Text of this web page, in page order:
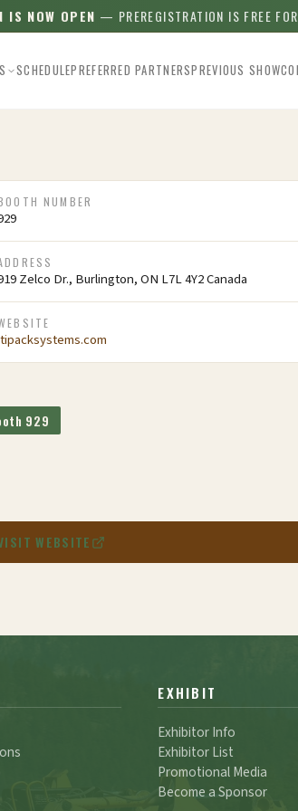
IS NOW OPEN — PREREGISTRATION IS FREE
SCHEDULEPREFERRED PARTNERSPREVIOUS SHOW
NUMBER
Zelco Dr., Burlington, ON L7L 4Y2 Canada
929
WEBSITE
EXHIBIT
Exhibitor Info
Exhibitor List
Promotional Media
Become a Sponsor